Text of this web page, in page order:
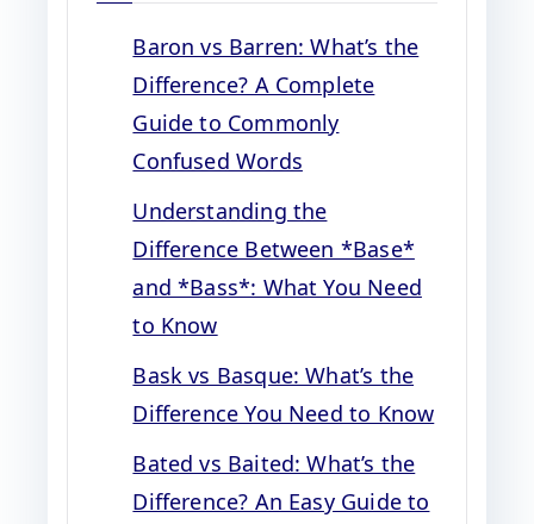
Baron vs Barren: What’s the
Difference? A Complete
Guide to Commonly
Confused Words
Understanding the
Difference Between *Base*
and *Bass*: What You Need
to Know
Bask vs Basque: What’s the
Difference You Need to Know
Bated vs Baited: What’s the
Difference? An Easy Guide to